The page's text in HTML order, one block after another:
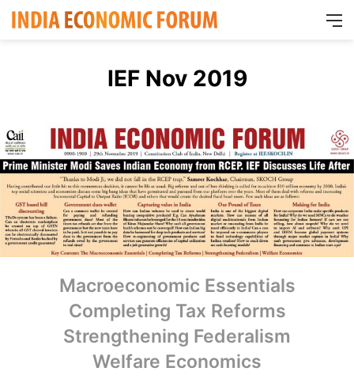
IEF Nov 2019
Macroeconomic Essentials
Completing Tax Reforms
Strengthening Federalism
Welfare Economics